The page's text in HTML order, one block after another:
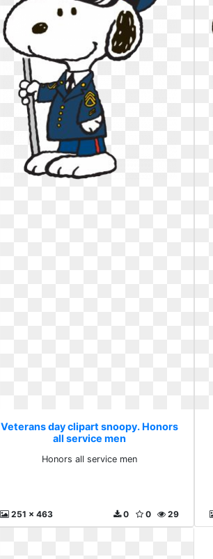
Veterans day clipart snoopy. Honors
all service men
Honors all service men
251 x 463 29
0
0